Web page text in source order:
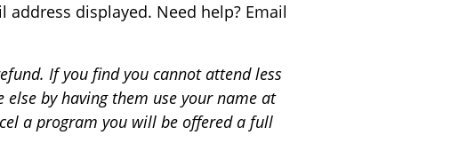
displayed. Need help? Email
If you find you cannot attend less
by having them use your name at
a program you will be offered a full